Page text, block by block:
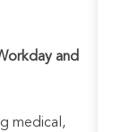
and
medical,